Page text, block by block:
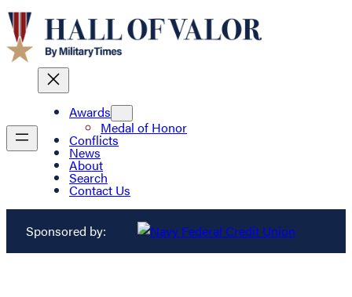
Awards
Medal of Honor
Conflicts
News
About
Search
Contact Us
Sponsored by: